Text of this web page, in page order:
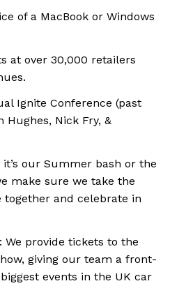
of a MacBook or Windows
at over 30,000 retailers
Ignite Conference (past
Hughes, Nick Fry, &
our Summer bash or the
make sure we take the
and celebrate in
We provide tickets to the
giving our team a front-
events in the UK car